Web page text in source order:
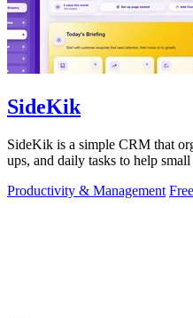
SideKik
SideKik is a simple CRM that
ups, and daily tasks to help
Productivity & Management